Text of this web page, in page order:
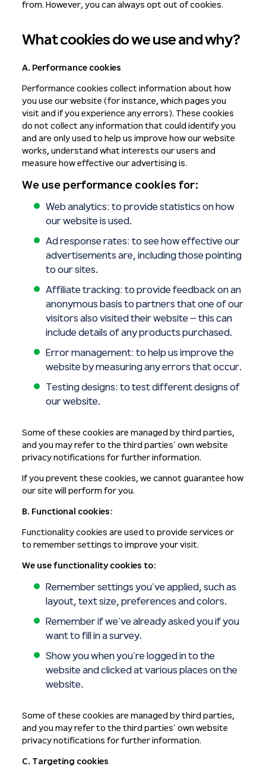
from. However, you can always opt out of cookies.
What cookies do we use and why?
A. Performance cookies
Performance cookies collect information about how
you use our website (for instance, which pages you
visit and if you experience any errors). These cookies
do not collect any information that could identify you
and are only used to help us improve how our website
works, understand what interests our users and
measure how effective our advertising is.
We use performance cookies for:
Web analytics: to provide statistics on how
our website is used.
Ad response rates: to see how effective our
advertisements are, including those pointing
to our sites.
Affiliate tracking: to provide feedback on an
anonymous basis to partners that one of our
visitors also visited their website – this can
include details of any products purchased.
Error management: to help us improve the
website by measuring any errors that occur.
Testing designs: to test different designs of
our website.
Some of these cookies are managed by third parties,
and you may refer to the third parties’ own website
privacy notifications for further information.
If you prevent these cookies, we cannot guarantee how
our site will perform for you.
B. Functional cookies:
Functionality cookies are used to provide services or
to remember settings to improve your visit.
We use functionality cookies to:
Remember settings you’ve applied, such as
layout, text size, preferences and colors.
Remember if we’ve already asked you if you
want to fill in a survey.
Show you when you’re logged in to the
website and clicked at various places on the
website.
Some of these cookies are managed by third parties,
and you may refer to the third parties’ own website
privacy notifications for further information.
C. Targeting cookies